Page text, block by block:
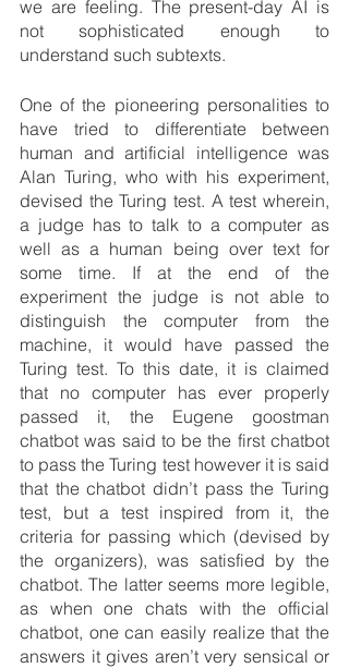
we are feeling. The present-day AI is
not sophisticated enough to
understand such subtexts.
One of the pioneering personalities to
have tried to differentiate between
human and artificial intelligence was
Alan Turing, who with his experiment,
devised the Turing test. A test wherein,
a judge has to talk to a computer as
well as a human being over text for
some time. If at the end of the
experiment the judge is not able to
distinguish the computer from the
machine, it would have passed the
Turing test. To this date, it is claimed
that no computer has ever properly
passed it, the Eugene goostman
chatbot was said to be the first chatbot
to pass the Turing test however it is said
that the chatbot didn’t pass the Turing
test, but a test inspired from it, the
criteria for passing which (devised by
the organizers), was satisfied by the
chatbot. The latter seems more legible,
as when one chats with the official
chatbot, one can easily realize that the
answers it gives aren’t very sensical or